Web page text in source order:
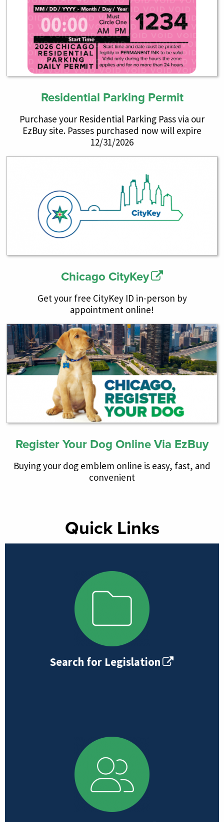
Residential Parking Permit
Purchase your Residential Parking Pass via our
EzBuy site. Passes purchased now will expire
12/31/2026
Chicago CityKey
Get your free CityKey ID in-person by
appointment online!
Register Your Dog Online Via EzBuy
Buying your dog emblem online is easy, fast, and
convenient
Quick Links
Search for Legislation